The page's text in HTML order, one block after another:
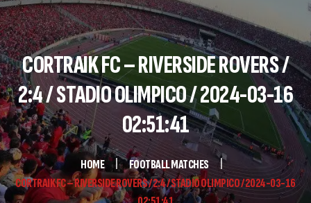
CORTRAIK FC – RIVERSIDE ROVERS /
2:4 / STADIO OLIMPICO / 2024-03-16
02:51:41
HOME
FOOTBALL MATCHES
CORTRAIK FC – RIVERSIDE ROVERS / 2:4 / STADIO OLIMPICO / 2024-03-16